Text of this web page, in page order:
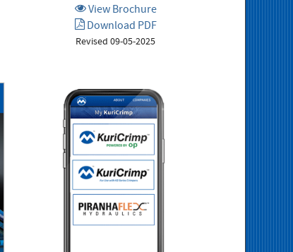
View Brochure
Download PDF
Revised 09-05-2025